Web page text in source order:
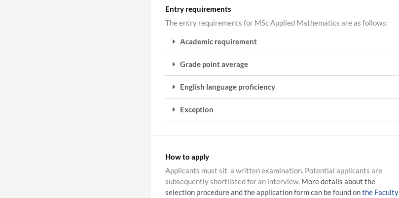
Entry requirements
The entry requirements for MSc Applied Mathematics are as follows:
Academic requirement
Grade point average
English language proficiency
Exception
How to apply
Applicants must sit a written examination. Potential applicants are
subsequently shortlisted for an interview. More details about the
selection procedure and the application form can be found onthe Faculty